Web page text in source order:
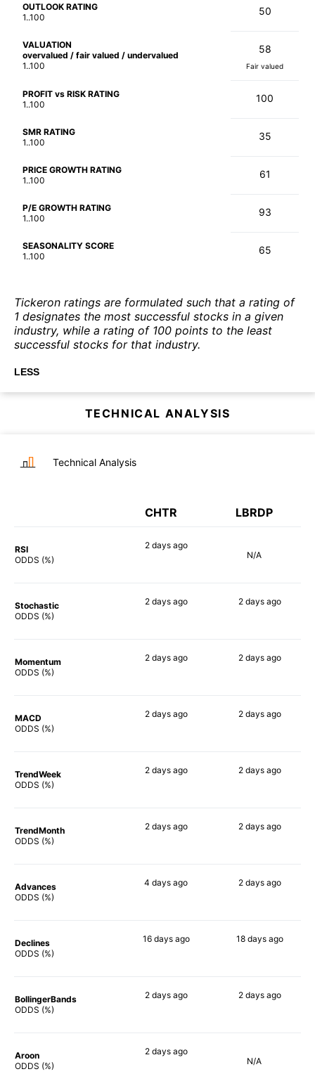
OUTLOOK RATING
1..100
50
VALUATION
overvalued / fair valued / undervalued
1..100
58
Fair valued
PROFIT vs RISK RATING
1..100
100
SMR RATING
1..100
35
PRICE GROWTH RATING
1..100
61
P/E GROWTH RATING
1..100
93
SEASONALITY SCORE
1..100
65
Tickeron ratings are formulated such that a rating of
1 designates the most successful stocks in a given
industry, while a rating of 100 points to the least
successful stocks for that industry.
LESS
TECHNICAL ANALYSIS
Technical Analysis
CHTR LBRDP
RSI
ODDS (%)
2 daysago
N/A
Stochastic
ODDS (%)
2 daysago 2 daysago
Momentum
ODDS (%)
2 daysago 2 daysago
MACD
ODDS (%)
2 daysago 2 daysago
TrendWeek
ODDS (%)
2 daysago 2 daysago
TrendMonth
ODDS (%)
2 daysago 2 daysago
Advances
ODDS (%)
4 days ago 2 daysago
Declines
ODDS (%)
16 daysago 18 daysago
BollingerBands
ODDS (%)
2 daysago 2 daysago
Aroon
ODDS (%)
2 daysago
N/A